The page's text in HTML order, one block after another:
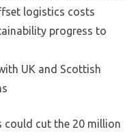
logistics costs
progress to
UK and Scottish
could cut the 20 million